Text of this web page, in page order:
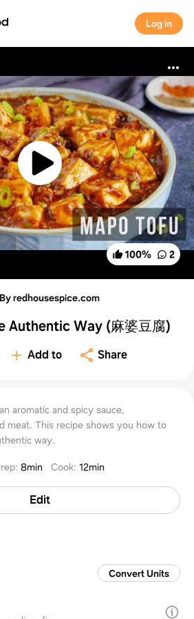
Log in
Log in
100% 2
By redhousespice.com
Authentic Way (麻婆豆腐)
Add to Share
aromatic and spicy sauce,
meat. This recipe shows you how to
way.
: 8min Cook: 12min
Edit
Convert Units